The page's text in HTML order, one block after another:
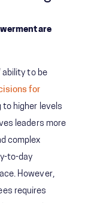
are
ability to be
for
higher levels
leaders more
complex
to-day
However,
requires